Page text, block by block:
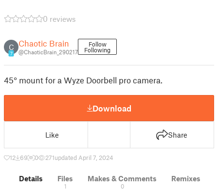
0 reviews
C
7
Chaotic Brain
@ChaoticBrain_290217
Follow
Following
45° mount for a Wyze Doorbell pro camera.
Download
Like Share
12 69 0 271updated April 7, 2024
Details Files
1
Makes & Comments
0
Remixes